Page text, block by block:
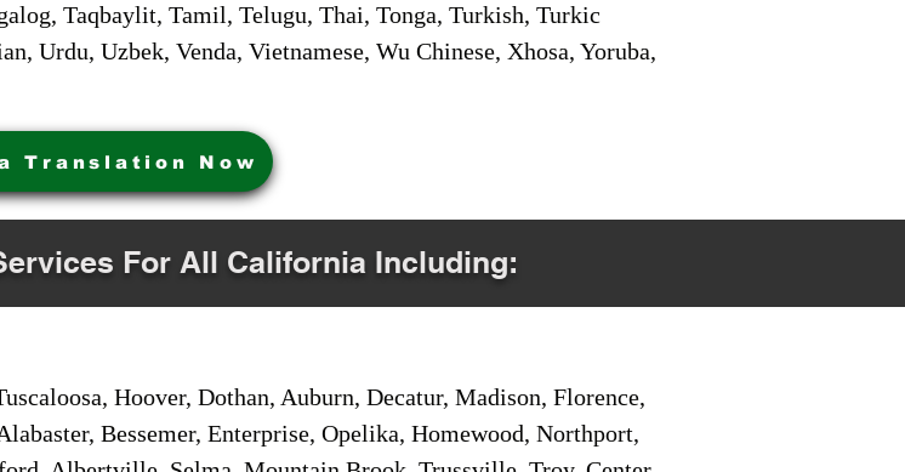
Taqbaylit, Tamil, Telugu, Thai, Tonga, Turkish, Turkic
Urdu, Uzbek, Venda, Vietnamese, Wu Chinese, Xhosa, Yoruba,
Translation Now
For All California Including:
Hoover, Dothan, Auburn, Decatur, Madison, Florence,
Bessemer, Enterprise, Opelika, Homewood, Northport,